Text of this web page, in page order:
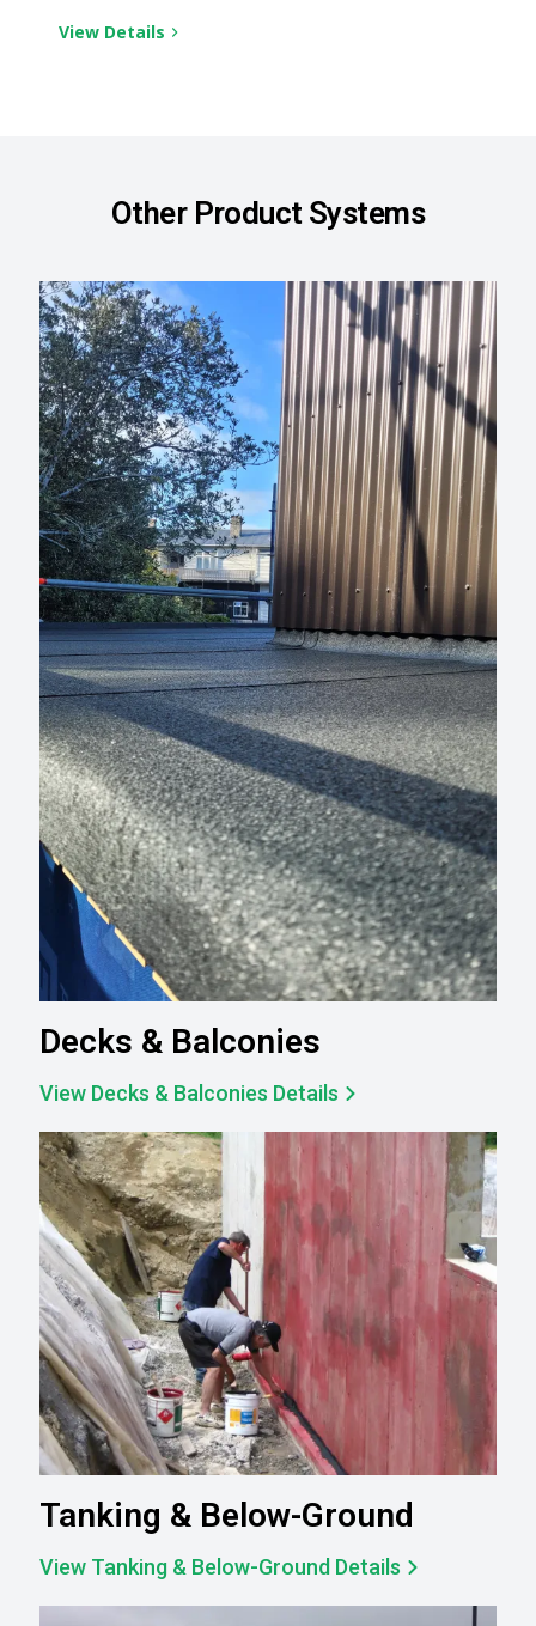
View Details
Other Product Systems
Decks & Balconies
View Decks & Balconies Details
Tanking & Below-Ground
View Tanking & Below-Ground Details